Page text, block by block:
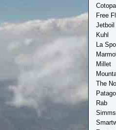
Free
Jetboil
Kuhl
La
Millet
The
Rab
Simms